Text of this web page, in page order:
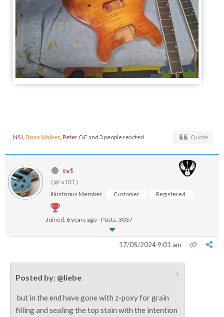
NSJ Brian Walker Peter C-F and 3 people reacted Quote
tv1
(@tv101)
Illustrious Member Customer Registered
Joined: 6 years ago Posts: 3037
17/05/2024 9:01 am
Posted by: @liebe ↑
but in the end have gone with z-poxy for grain
filling and sealing the top stain with the intention